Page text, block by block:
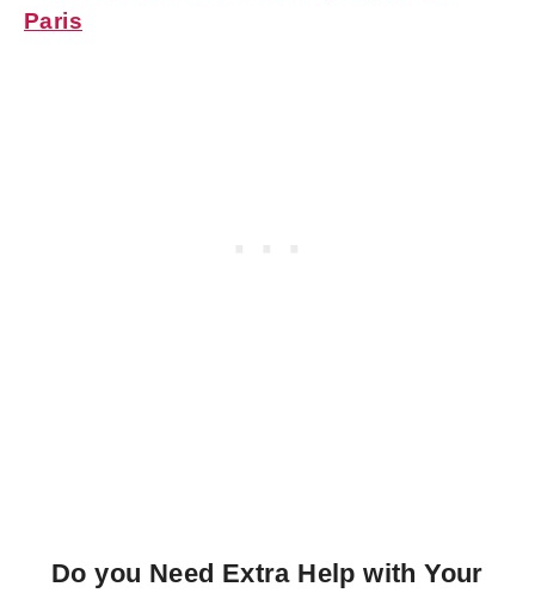
Paris
Do you Need Extra Help with Your